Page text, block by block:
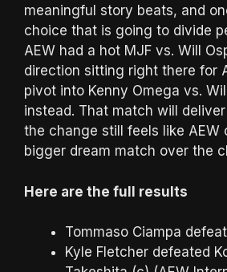
meaningful story beats, and
choice that is going to divide
AEW had a hot MJF vs. Will
direction sitting right there for
pivot into Kenny Omega vs.
instead. That match will
the change still feels like AEW
bigger dream match over the
Here are the full results
Tommaso Ciampa
Kyle Fletcher defeated